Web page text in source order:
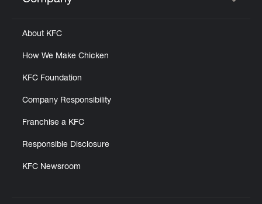
Click to expand or collapse content
About KFC
How We Make Chicken
KFC Foundation
Company Responsibility
Franchise a KFC
Responsible Disclosure
KFC Newsroom